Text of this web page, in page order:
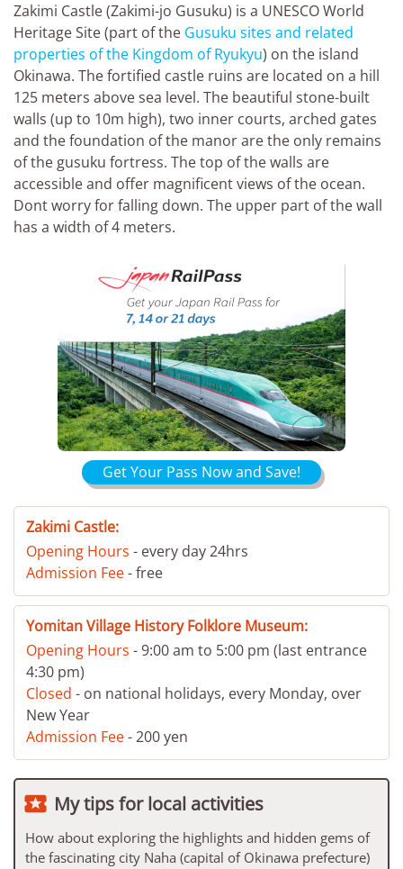
Zakimi Castle (Zakimi-jo Gusuku) is a UNESCO World
Heritage Site (part of the Gusuku sites and related
properties of the Kingdom of Ryukyu) on the island
Okinawa. The fortified castle ruins are located on a hill
125 meters above sea level. The beautiful stone-built
walls (up to 10m high), two inner courts, arched gates
and the foundation of the manor are the only remains
of the gusuku fortress. The top of the walls are
accessible and offer magnificent views of the ocean.
Dont worry for falling down. The upper part of the wall
has a width of 4 meters.
Get Your Pass Now and Save!
Zakimi Castle:
Opening Hours - every day 24hrs
Admission Fee- free
Yomitan Village History Folklore Museum:
Opening Hours - 9:00 am to 5:00 pm (last entrance
4:30 pm)
Closed - on national holidays, every Monday, over
New Year
Admission Fee- 200 yen
 My tips for local activities
How about exploring the highlights and hidden gems of
the fascinating city Naha (capital of Okinawa prefecture)